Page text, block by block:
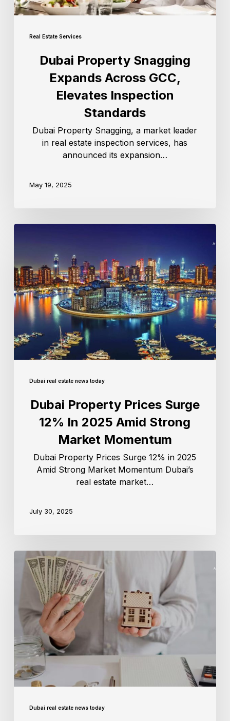
Real Estate Services
Dubai Property Snagging
Expands Across GCC,
Elevates Inspection
Standards
Dubai Property Snagging, a market leader
in real estate inspection services, has
announced its expansion…
May 19, 2025
Dubai real estate news today
Dubai Property Prices Surge
12% In 2025 Amid Strong
Market Momentum
Dubai Property Prices Surge 12% in 2025
Amid Strong Market Momentum Dubai’s
real estate market…
July 30, 2025
Dubai real estate news today